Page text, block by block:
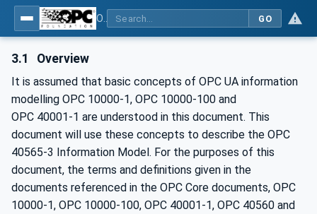
GO
3.1 Overview
It is assumed that basic concepts of OPC UA information
modelling OPC 10000-1, OPC 10000-100 and
OPC 40001‑1 are understood in this document. This
document will use these concepts to describe the OPC
40565-3 Information Model. For the purposes of this
document, the terms and definitions given in the
documents referenced in the OPC Core documents, OPC
10000-1, OPC 10000-100, OPC 40001-1, OPC 40560 and